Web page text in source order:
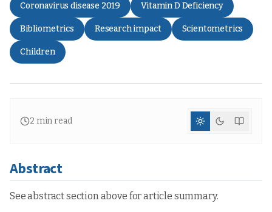
Coronavirus disease 2019 Vitamin D Deficiency
Bibliometrics Research impact Scientometrics
Children
2 min read
Abstract
See abstract section above for article summary.